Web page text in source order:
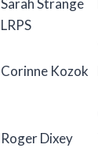
Sarah Strange
LRPS
Corinne Kozok
Roger Dixey